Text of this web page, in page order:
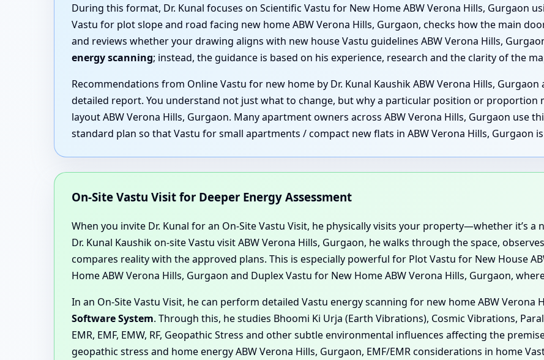
During this format, Dr. Kunal focuses on Scientific Vastu for New Home ABW Verona Hills, Gurgaon
Vastu for plot slope and road facing new home ABW Verona Hills, Gurgaon, checks how the main
and reviews whether your drawing aligns with new house Vastu guidelines ABW Verona Hills,
energy scanning; instead, the guidance is based on his experience, research and the clarity of the
Recommendations from Online Vastu for new home by Dr. Kunal Kaushik ABW Verona Hills,
detailed report. You understand not just what to change, but why a particular position or
layout ABW Verona Hills, Gurgaon. Many apartment owners across ABW Verona Hills, Gurgaon use
standard plan so that Vastu for small apartments / compact new flats in ABW Verona Hills, Gurgaon
On-Site Vastu Visit for Deeper Energy Assessment
When you invite Dr. Kunal for an On-Site Vastu Visit, he physically visits your property—whether it’s
Dr. Kunal Kaushik on-site Vastu visit ABW Verona Hills, Gurgaon, he walks through the space,
compares reality with the approved plans. This is especially powerful for Plot Vastu for New House
Home ABW Verona Hills, Gurgaon and Duplex Vastu for New Home ABW Verona Hills, Gurgaon,
In an On-Site Vastu Visit, he can perform detailed Vastu energy scanning for new home ABW Verona
Software System. Through this, he studies Bhoomi Ki Urja (Earth Vibrations), Cosmic Vibrations,
EMR, EMF, EMW, RF, Geopathic Stress and other subtle environmental influences affecting the
geopathic stress and home energy ABW Verona Hills, Gurgaon, EMF/EMR considerations in home